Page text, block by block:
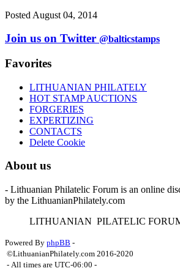
Posted August 04, 2014
Join us on Twitter @balticstamps
Favorites
LITHUANIAN PHILATELY
HOT STAMP AUCTIONS
FORGERIES
EXPERTIZING
CONTACTS
Delete Cookie
About us
- Lithuanian Philatelic Forum is an online
by the LithuanianPhilately.com
LITHUANIAN PILATELIC F
Powered By phpBB -
©LithuanianPhilately.com 2016-2020
- All times are UTC-06:00 -